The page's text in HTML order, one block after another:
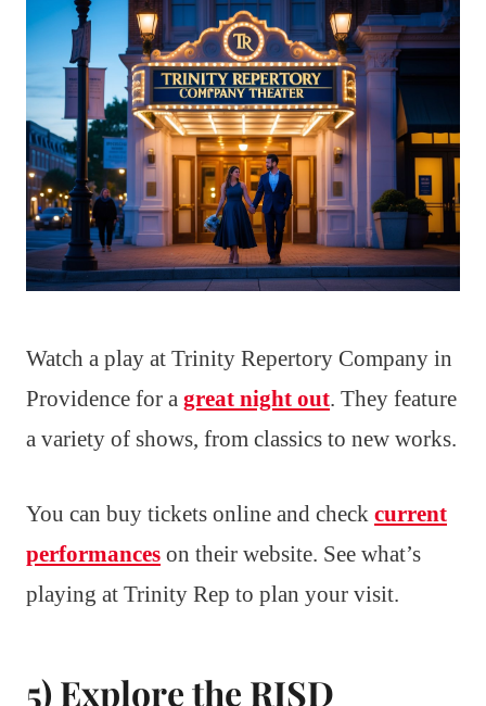
Watch a play at Trinity Repertory Company in
Providence for a great night out. They feature
a variety of shows, from classics to new works.
You can buy tickets online and check current
performances on their website. See what’s
playing at Trinity Rep to plan your visit.
5) Explore the RISD